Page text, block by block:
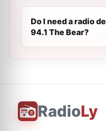
Do I need a radio
94.1 The Bear?
RadioLy